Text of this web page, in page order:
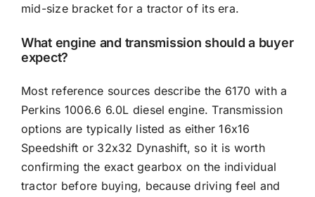
mid-size bracket for a tractor of its era.
What engine and transmission should a buyer
expect?
Most reference sources describe the 6170 with a
Perkins 1006.6 6.0L diesel engine. Transmission
options are typically listed as either 16x16
Speedshift or 32x32 Dynashift, so it is worth
confirming the exact gearbox on the individual
tractor before buying, because driving feel and